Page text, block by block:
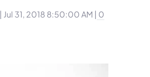
| Jul 31, 2018 8:50:00 AM | 0